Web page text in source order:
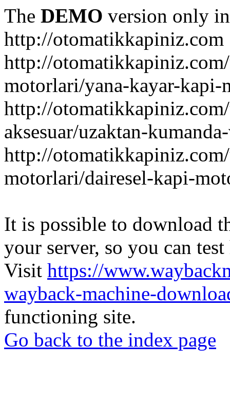
The DEMO version only
http://otomatikkapiniz.com
http://
motorlari/yana-kayar-
http://
aksesuar/uzaktan-
http://
motorlari/dairesel-kapi-
It is possible to download
your server, so you can
Visit https://
wayback-machine-
functioning site.
Go back to the index page